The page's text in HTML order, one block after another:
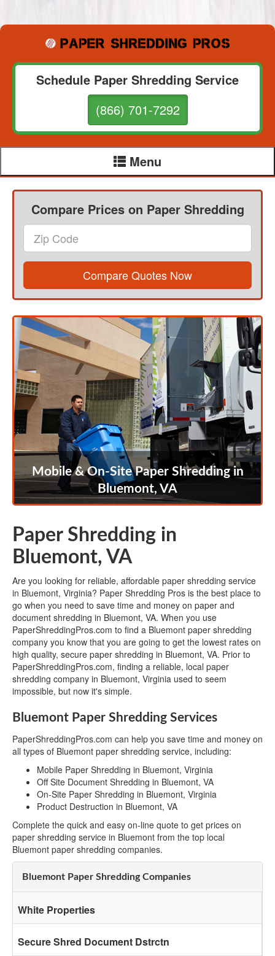
Schedule Paper Shredding Service
(866) 701-7292
Menu
Compare Prices on Paper Shredding
Compare Quotes Now
Mobile & On-Site Paper Shredding in
Bluemont, VA
Paper Shredding in
Bluemont, VA
Are you looking for reliable, affordable paper shredding service
in Bluemont, Virginia? Paper Shredding Pros is the best place to
go when you need to save time and money on paper and
document shredding in Bluemont, VA. When you use
PaperShreddingPros.com to find a Bluemont paper shredding
company you know that you are going to get the lowest rates on
high quality, secure paper shredding in Bluemont, VA. Prior to
PaperShreddingPros.com, finding a reliable, local paper
shredding company in Bluemont, Virginia used to seem
impossible, but now it's simple.
Bluemont Paper Shredding Services
PaperShreddingPros.com can help you save time and money on
all types of Bluemont paper shredding service, including:
Mobile Paper Shredding in Bluemont, Virginia
Off Site Document Shredding in Bluemont, VA
On-Site Paper Shredding in Bluemont, Virginia
Product Destruction in Bluemont, VA
Complete the quick and easy on-line quote to get prices on
paper shredding service in Bluemont from the top local
Bluemont paper shredding companies.
Bluemont Paper Shredding Companies
White Properties
Secure Shred Document Dstrctn